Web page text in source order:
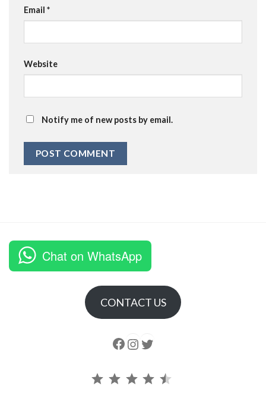
Email *
Website
Notify me of new posts by email.
Chat on WhatsApp
CONTACT US
Follow us Instagram